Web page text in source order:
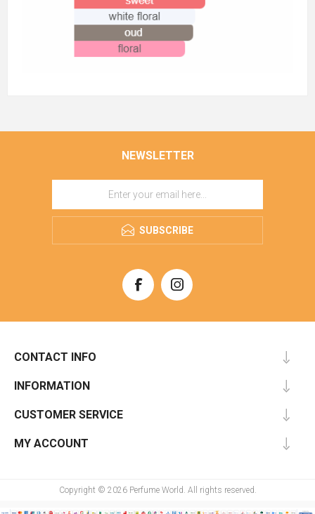
NEWSLETTER
SUBSCRIBE
CONTACT INFO
INFORMATION
CUSTOMER SERVICE
MY ACCOUNT
Copyright © 2026 Perfume World. All rights reserved.